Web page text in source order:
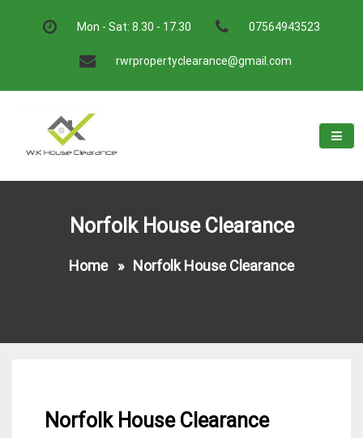
Mon - Sat: 8.30 - 17.30 07564943523
rwrpropertyclearance@gmail.com
Norfolk House Clearance
Home» Norfolk House Clearance
Norfolk House Clearance